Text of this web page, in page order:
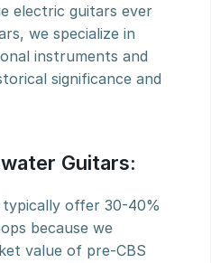
electric guitars ever
we specialize in
instruments and
significance and
Guitars:
typically offer 30-40%
because we
value of pre-CBS